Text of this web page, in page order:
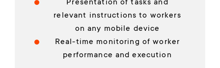
Presentation of tasks and
relevant instructions to workers
on any mobile device
Real-time monitoring of worker
performance and execution